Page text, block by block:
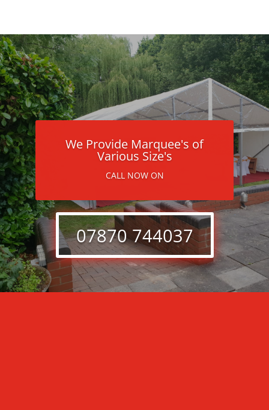
We Provide Marquee's of
Various Size's
CALL NOW ON
07870 744037